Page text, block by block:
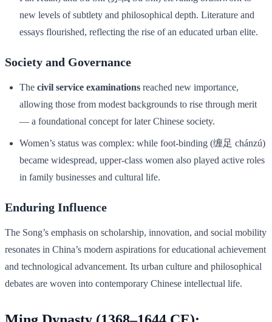
new levels of subtlety and philosophical depth. Literature and
essays flourished, reflecting the rise of an educated urban elite.
Society and Governance
The civil service examinations reached new importance,
allowing those from modest backgrounds to rise through merit
— a foundational concept for later Chinese society.
Women’s status was complex: while foot-binding (缠足 chánzú)
became widespread, upper-class women also played active roles
in family businesses and cultural life.
Enduring Influence
The Song’s emphasis on scholarship, innovation, and social mobility
resonates in China’s modern aspirations for educational achievement
and technological advancement. Its urban culture and philosophical
debates are woven into contemporary Chinese intellectual life.